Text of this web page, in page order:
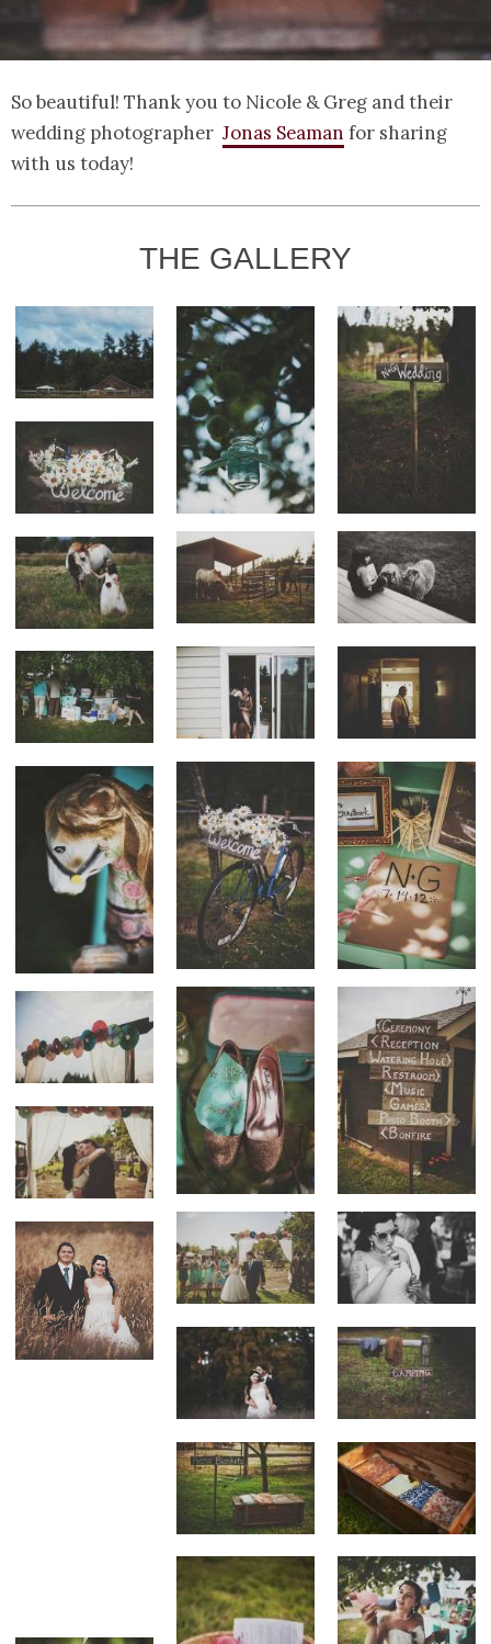
So beautiful! Thank you to Nicole & Greg and their
wedding photographer Jonas Seaman for sharing
with us today!
THE GALLERY